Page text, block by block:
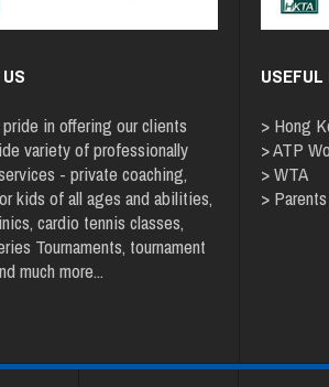
in offering our clients
variety of professionally
- private coaching,
kids of all ages and abilities,
cardio tennis classes,
Tournaments, tournament
much more...
> Hong
>ATP
>WTA
>